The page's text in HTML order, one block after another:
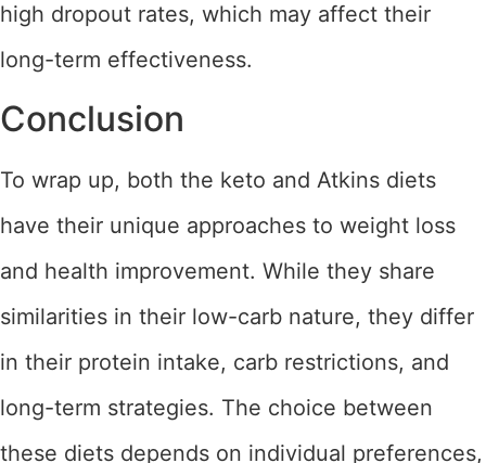
high dropout rates, which may affect their
long-term effectiveness.
Conclusion
To wrap up, both the keto and Atkins diets
have their unique approaches to weight loss
and health improvement. While they share
similarities in their low-carb nature, they differ
in their protein intake, carb restrictions, and
long-term strategies. The choice between
these diets depends on individual preferences,